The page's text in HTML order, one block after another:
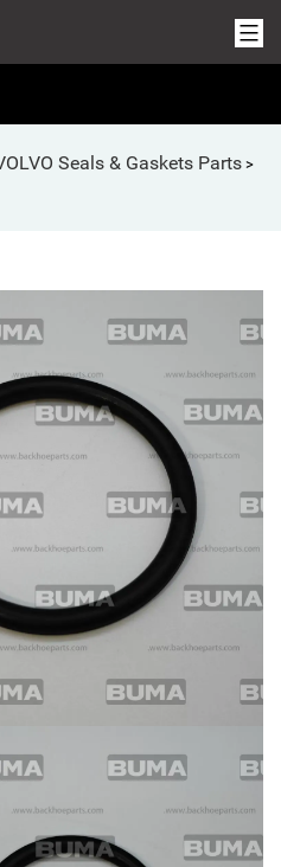
Seals & Gaskets Parts >